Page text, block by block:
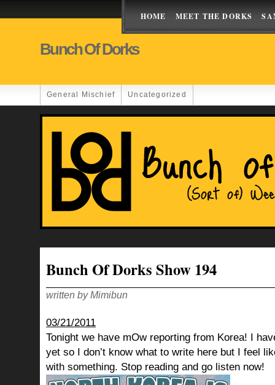
HOME MEET THE DORKS
Bunch Of Dorks
General Mischief Uncategorized
Bunch Of Dorks Show 194
written by Mimibun
03/21/2011
Tonight we have mOw reporting from Korea! I
yet so I don’t know what to write here but I feel
with something. Stop reading and go listen now!